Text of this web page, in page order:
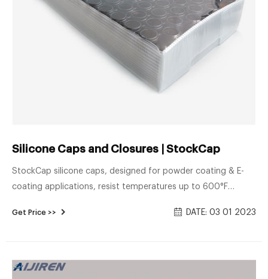
Silicone Caps and Closures | StockCap
StockCap silicone caps, designed for powder coating & E-
coating applications, resist temperatures up to 600°F
Get Price >> DATE: 03 01 2023